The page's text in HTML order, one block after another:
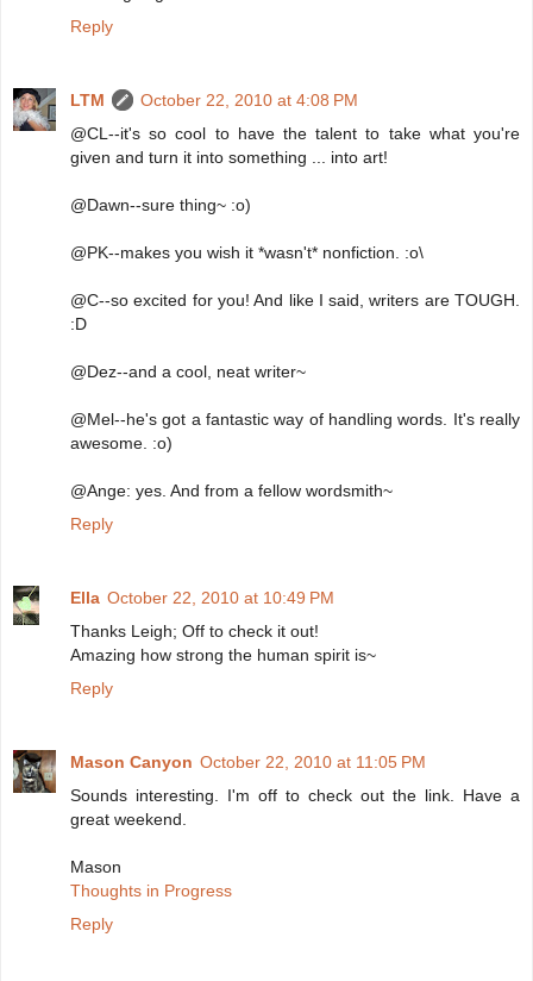
Reply
LTM
October 22, 2010 at 4:08 PM
@CL--it's so cool to have the talent to take what you're
given and turn it into something ... into art!
@Dawn--sure thing~ :o)
@PK--makes you wish it *wasn't* nonfiction. :o\
@C--so excited for you! And like I said, writers are TOUGH.
:D
@Dez--and a cool, neat writer~
@Mel--he's got a fantastic way of handling words. It's really
awesome. :o)
@Ange: yes. And from a fellow wordsmith~
Reply
Ella October 22, 2010 at 10:49 PM
Thanks Leigh; Off to check it out!
Amazing how strong the human spirit is~
Reply
Mason Canyon October 22, 2010 at 11:05 PM
Sounds interesting. I'm off to check out the link. Have a
great weekend.
Mason
Thoughts in Progress
Reply